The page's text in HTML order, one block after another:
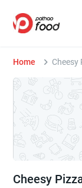
Home Cheesy
Cheesy